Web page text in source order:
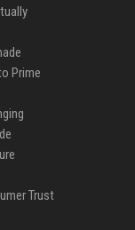
Prime
Trust